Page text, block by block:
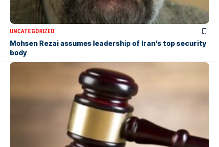
UNCATEGORIZED
Mohsen Rezai assumes leadership of Iran’s top security
body